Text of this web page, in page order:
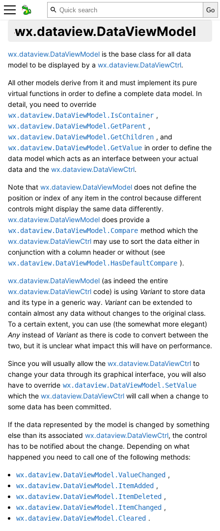
wx.dataview.DataViewModel
wx.dataview.DataViewModel is the base class for all data
model to be displayed by a wx.dataview.DataViewCtrl.
All other models derive from it and must implement its pure
virtual functions in order to define a complete data model. In
detail, you need to override
wx.dataview.DataViewModel.IsContainer ,
wx.dataview.DataViewModel.GetParent ,
wx.dataview.DataViewModel.GetChildren , and
wx.dataview.DataViewModel.GetValue in order to define the
data model which acts as an interface between your actual
data and the wx.dataview.DataViewCtrl.
Note that wx.dataview.DataViewModel does not define the
position or index of any item in the control because different
controls might display the same data differently.
wx.dataview.DataViewModel does provide a
wx.dataview.DataViewModel.Compare method which the
wx.dataview.DataViewCtrl may use to sort the data either in
conjunction with a column header or without (see
wx.dataview.DataViewModel.HasDefaultCompare ).
wx.dataview.DataViewModel (as indeed the entire
wx.dataview.DataViewCtrl code) is using Variant to store data
and its type in a generic way. Variant can be extended to
contain almost any data without changes to the original class.
To a certain extent, you can use (the somewhat more elegant)
Any instead of Variant as there is code to convert between the
two, but it is unclear what impact this will have on performance.
Since you will usually allow the wx.dataview.DataViewCtrl to
change your data through its graphical interface, you will also
have to override wx.dataview.DataViewModel.SetValue
which the wx.dataview.DataViewCtrl will call when a change to
some data has been committed.
If the data represented by the model is changed by something
else than its associated wx.dataview.DataViewCtrl, the control
has to be notified about the change. Depending on what
happened you need to call one of the following methods:
wx.dataview.DataViewModel.ValueChanged ,
wx.dataview.DataViewModel.ItemAdded ,
wx.dataview.DataViewModel.ItemDeleted ,
wx.dataview.DataViewModel.ItemChanged ,
wx.dataview.DataViewModel.Cleared .